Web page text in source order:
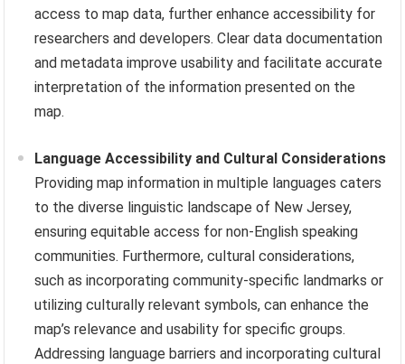
access to map data, further enhance accessibility for
researchers and developers. Clear data documentation
and metadata improve usability and facilitate accurate
interpretation of the information presented on the
map.
Language Accessibility and Cultural Considerations
Providing map information in multiple languages caters
to the diverse linguistic landscape of New Jersey,
ensuring equitable access for non-English speaking
communities. Furthermore, cultural considerations,
such as incorporating community-specific landmarks or
utilizing culturally relevant symbols, can enhance the
map’s relevance and usability for specific groups.
Addressing language barriers and incorporating cultural